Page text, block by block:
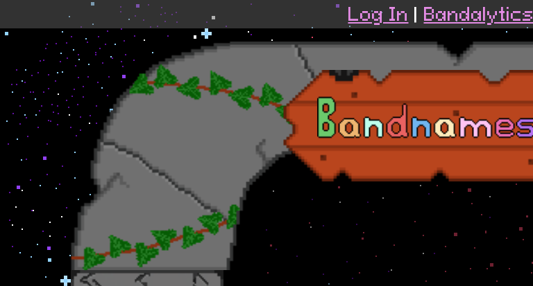
Log In | Bandalytics